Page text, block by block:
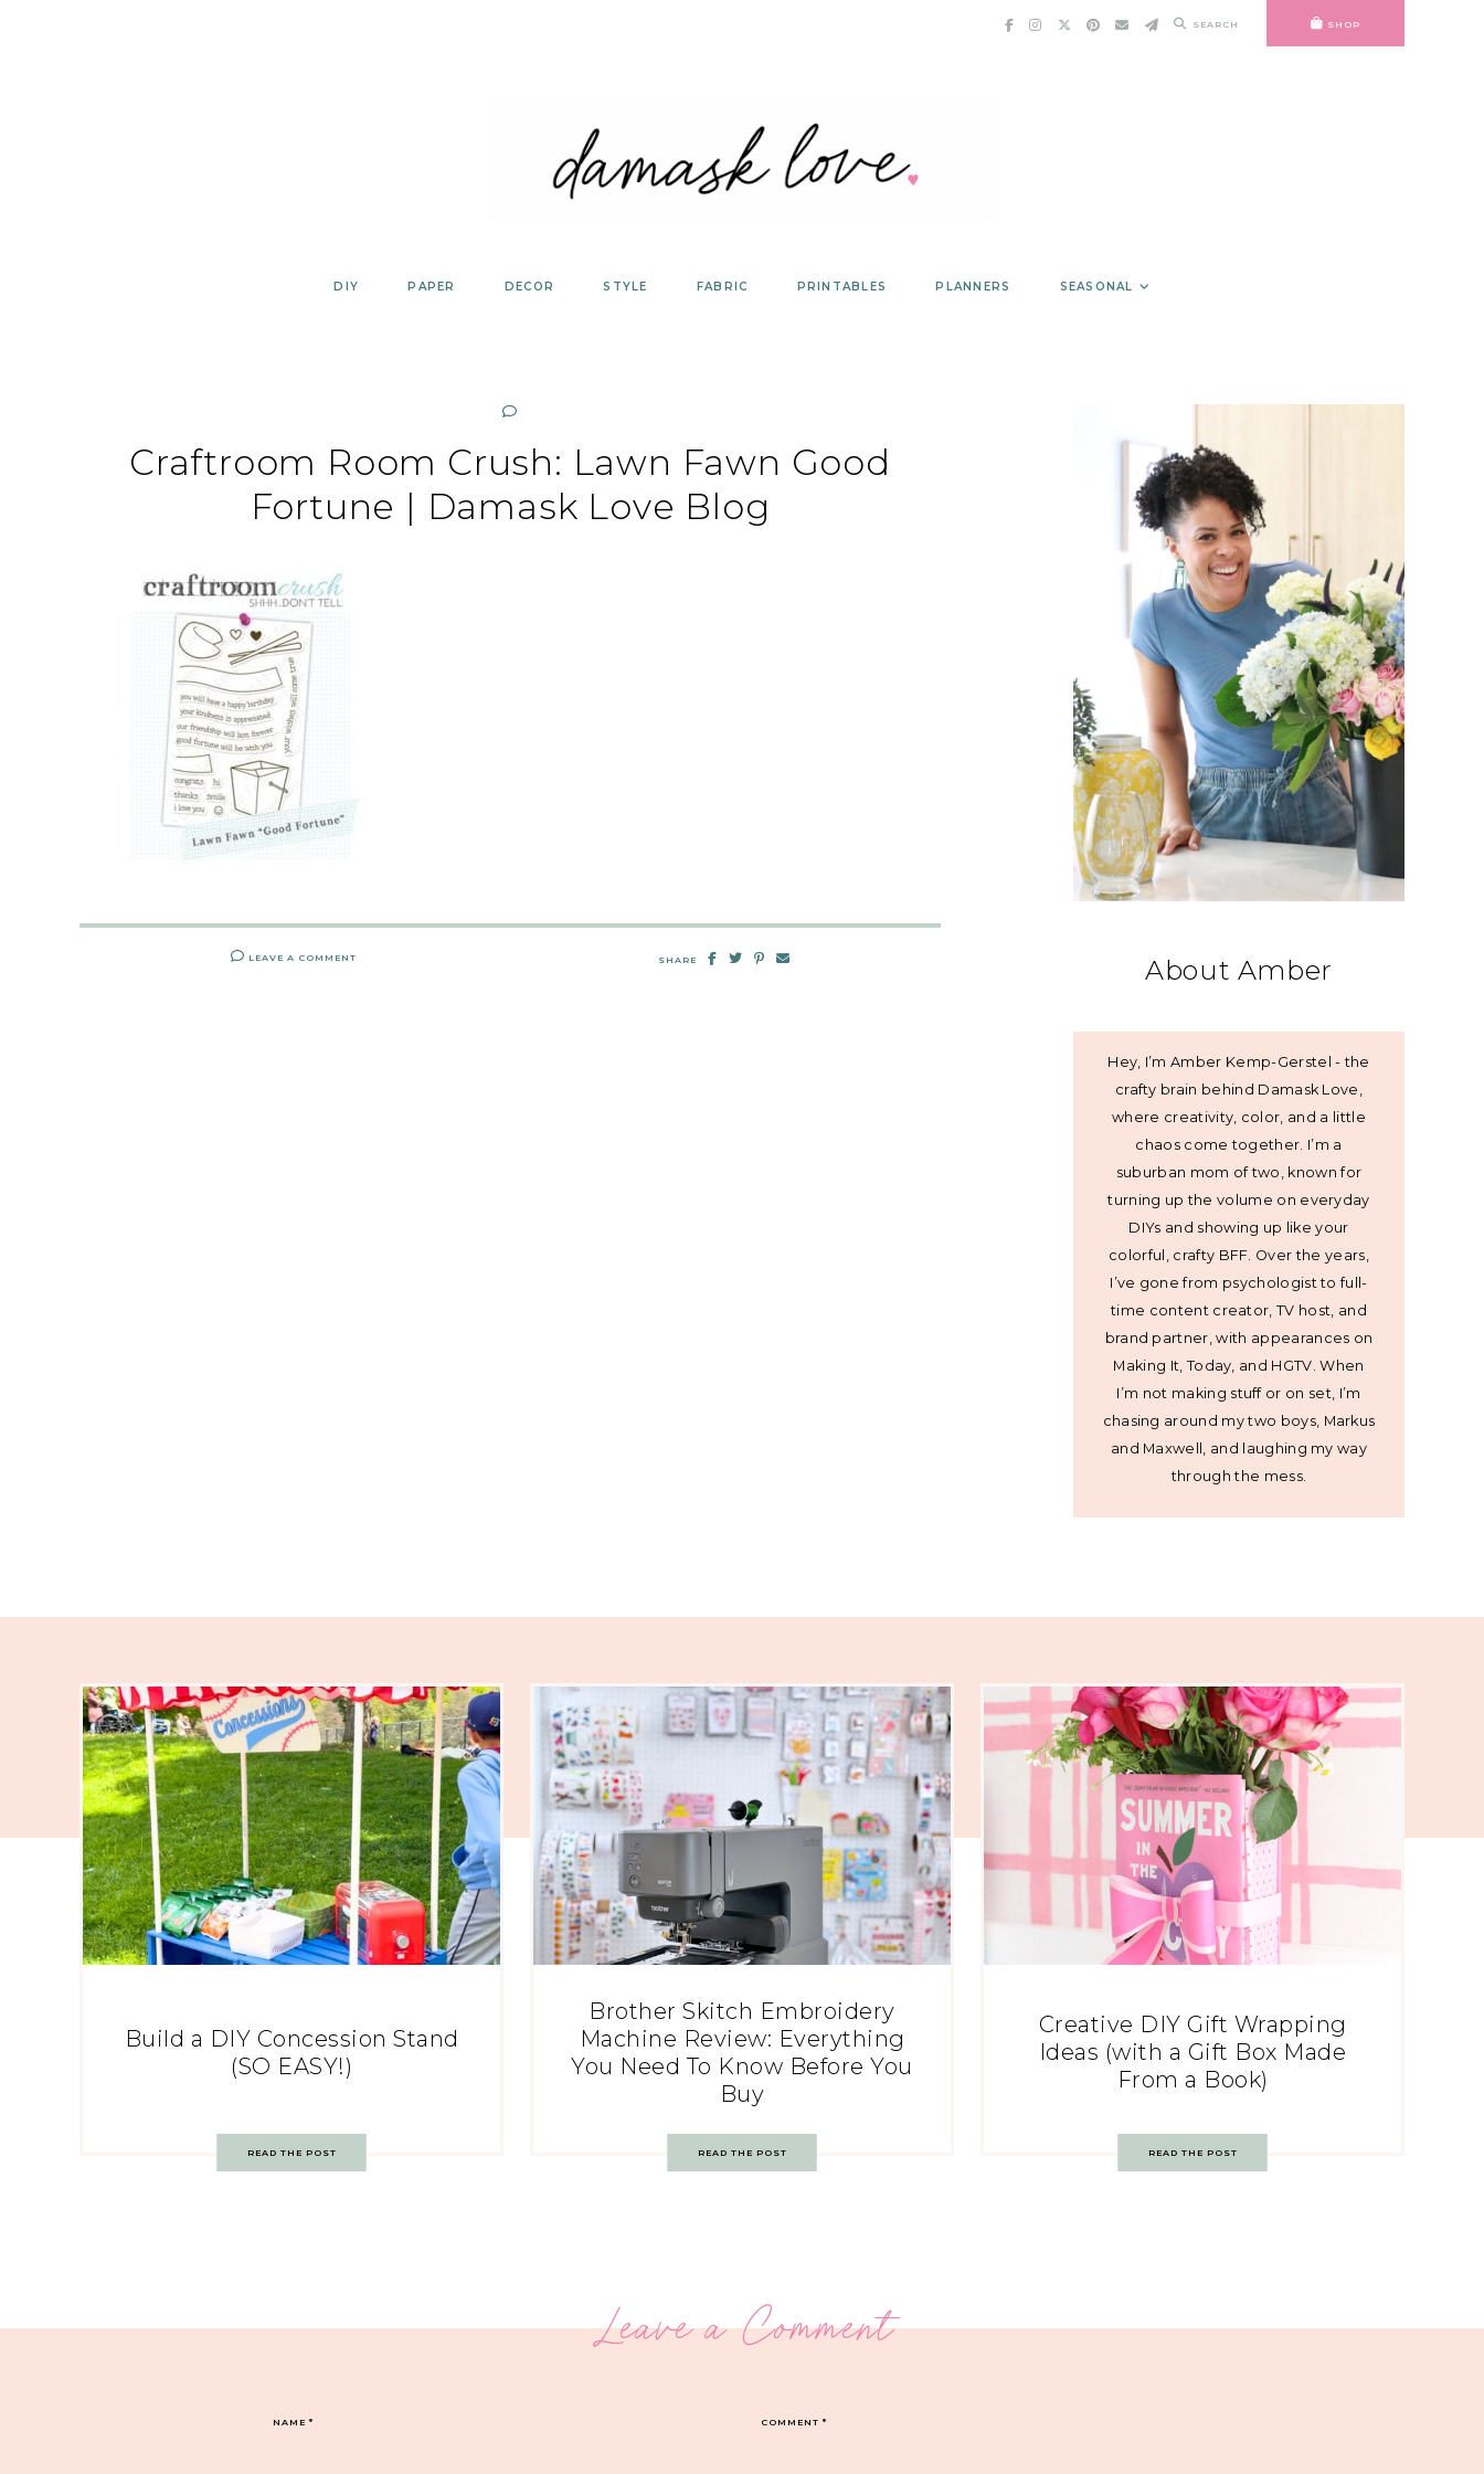
SEARCH SHOP
DIY PAPER DECOR STYLE FABRIC PRINTABLES PLANNERS SEASONAL
Craftroom Room Crush: Lawn Fawn Good
Fortune | Damask Love Blog
LEAVE A COMMENT SHARE About Amber
Hey, I’m Amber Kemp-Gerstel - the
crafty brain behind Damask Love,
where creativity, color, and a little
chaos come together. I’m a
suburban mom of two, known for
turning up the volume on everyday
DIYs and showing up like your
colorful, crafty BFF. Over the years,
I’ve gone from psychologist to full-
time content creator, TV host, and
brand partner, with appearances on
Making It, Today, and HGTV. When
I’m not making stuff or on set, I’m
chasing around my two boys, Markus
and Maxwell, and laughing my way
through the mess.
Build a DIY Concession Stand
(SO EASY!)
READ THE POST
Brother Skitch Embroidery
Machine Review: Everything
You Need To Know Before You
Buy
READ THE POST
Creative DIY Gift Wrapping
Ideas (with a Gift Box Made
From a Book)
READ THE POST
Leave a Comment
COMMENT*
NAME*